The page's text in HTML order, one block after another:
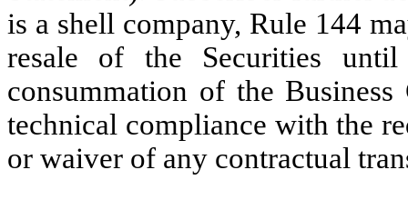
is a shell company, Rule 144
resale of the Securities
consummation of the
technical compliance with the
or waiver of any contractual